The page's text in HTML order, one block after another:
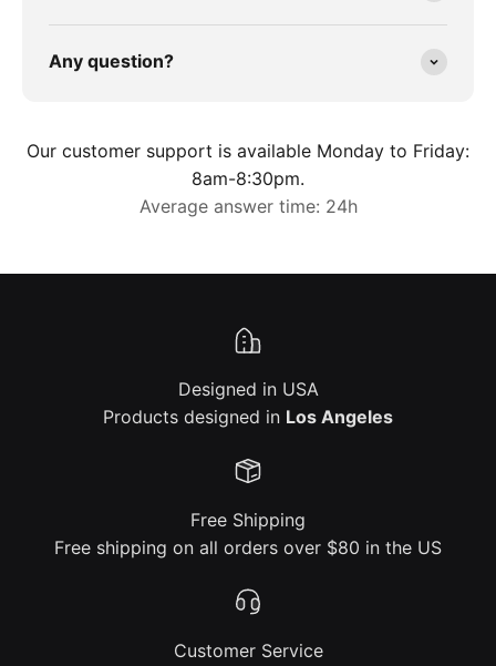
Any question?
Our customer support is available Monday to Friday:
8am-8:30pm.
Average answer time: 24h
Designed in USA
Products designed in Los Angeles
Free Shipping
Free shipping on all orders over $80 in the US
Customer Service